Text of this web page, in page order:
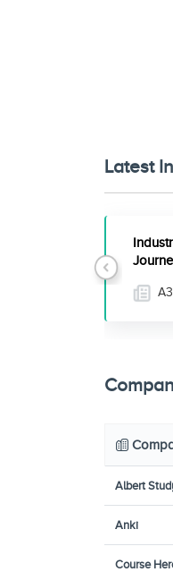
Latest
Previous
Albert
Anki
Course